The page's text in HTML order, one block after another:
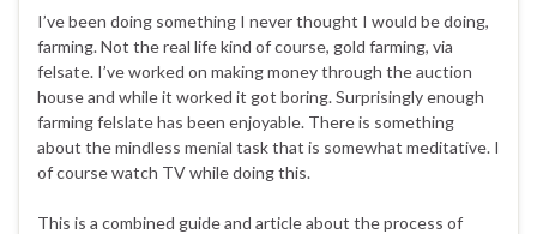
I’ve been doing something I never thought I would be doing,
farming. Not the real life kind of course, gold farming, via
felsate. I’ve worked on making money through the auction
house and while it worked it got boring. Surprisingly enough
farming felslate has been enjoyable. There is something
about the mindless menial task that is somewhat meditative. I
of course watch TV while doing this.
This is a combined guide and article about the process of